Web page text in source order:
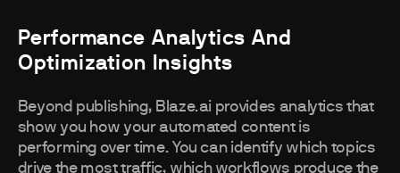
Performance Analytics And
Optimization Insights
Beyond publishing, Blaze.ai provides analytics that
show you how your automated content is
performing over time. You can identify which topics
drive the most traffic, which workflows produce the